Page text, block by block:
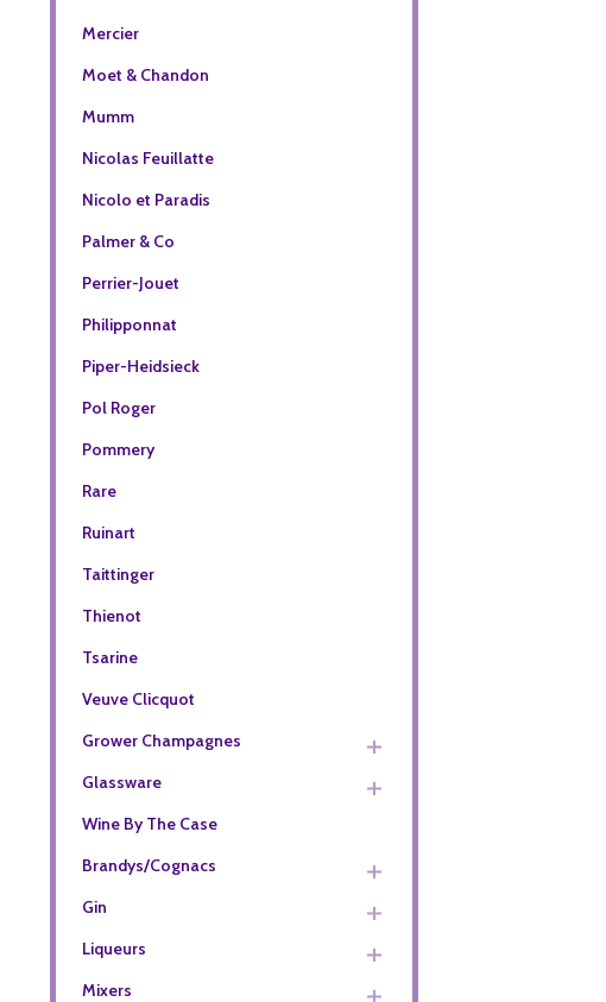
Mercier
Moet & Chandon
Mumm
Nicolas Feuillatte
Nicolo et Paradis
Palmer & Co
Perrier-Jouet
Philipponnat
Piper-Heidsieck
Pol Roger
Pommery
Rare
Ruinart
Taittinger
Thienot
Tsarine
Veuve Clicquot
Grower Champagnes
Glassware
Wine By The Case
Brandys/Cognacs
Gin
Liqueurs
Mixers